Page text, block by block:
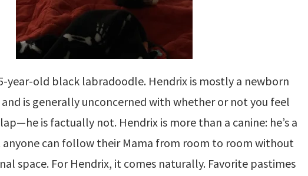
year-old black labradoodle. Hendrix is mostly a newborn
is generally unconcerned with whether or not you feel
is factually not. Hendrix is more than a canine: he’s a
anyone can follow their Mama from room to room without
space. For Hendrix, it comes naturally. Favorite pastimes